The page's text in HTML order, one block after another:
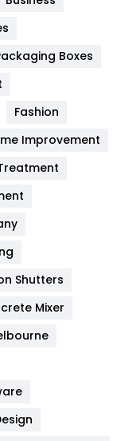
454
Boxes
Fashion
Improvement
Shutters
Mixer